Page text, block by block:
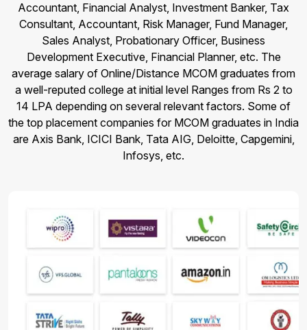
Accountant, Financial Analyst, Investment Banker, Tax
Consultant, Accountant, Risk Manager, Fund Manager,
Sales Analyst, Probationary Officer, Business
Development Executive, Financial Planner, etc. The
average salary of Online/Distance MCOM graduates from
a well-reputed college at initial level Ranges from Rs 2 to
14 LPA depending on several relevant factors. Some of
the top placement companies for MCOM graduates in India
are Axis Bank, ICICI Bank, Tata AIG, Deloitte, Capgemini,
Infosys, etc.